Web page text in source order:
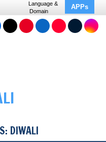
Language &
Domain
APPs
DIWALI